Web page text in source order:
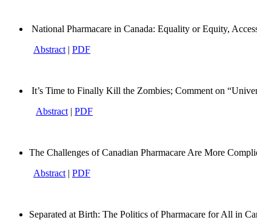
National Pharmacare in Canada: Equality or Equity,
Abstract | PDF
It’s Time to Finally Kill the Zombies; Comment on
Abstract | PDF
The Challenges of Canadian Pharmacare Are More
Abstract | PDF
Separated at Birth: The Politics of Pharmacare for All in